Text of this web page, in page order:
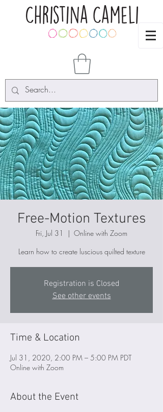
Free-Motion Textures
Fri, Jul 31
  |
Online with Zoom
Learn how to create luscious quilted texture
Registration is Closed
See other events
Time & Location
Jul 31, 2020, 2:00 PM – 5:00 PM PDT
Online with Zoom
About the Event